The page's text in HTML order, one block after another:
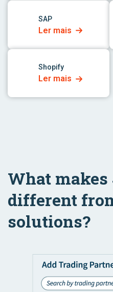
SAP
Ler mais
Shopify
Ler mais
What
different
solutions?